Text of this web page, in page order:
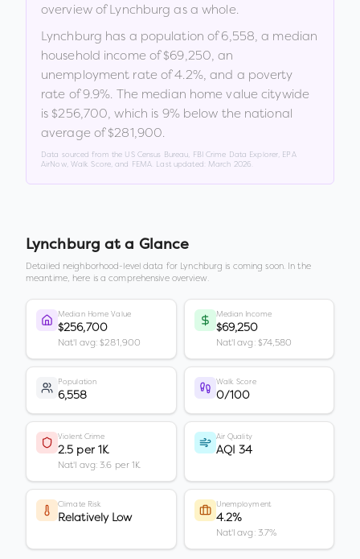
overview ofLynchburg as a whole.
Lynchburg has a population of6,558, a median
household income of$69,250, an
unemployment rate of4.2%, and a poverty
rate of9.9%. The median home value citywide
is $256,700, which is 9% below the national
average of $281,900.
Data sourced from the US Census Bureau, FBI Crime Data Explorer, EPA
AirNow, Walk Score, and FEMA. Last updated: March 2026
Lynchburg at a Glance
Detailed neighborhood-level data for Lynchburg is coming soon. In the
meantime, here is a comprehensive overview.
Median Home Value
$256,700
Nat'l avg: $281,900
Median Income
$69,250
Nat'l avg: $74,580
Population
6,558
Walk Score
0/100
Violent Crime
2.5 per 1K
Nat'l avg: 3.6 per 1K
Air Quality
AQI 34
Climate Risk
Relatively Low
Unemployment
4.2%
Nat'l avg: 3.7%